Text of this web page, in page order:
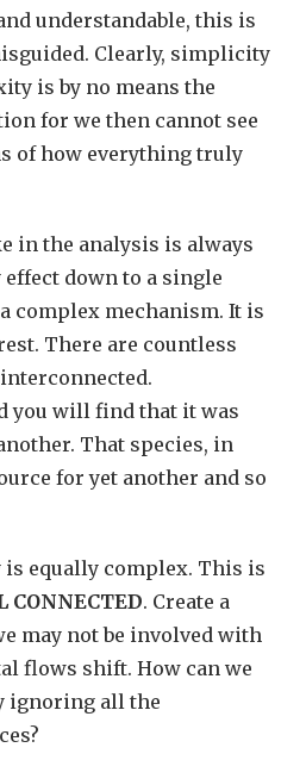
understandable, this is
Clearly, simplicity
is by no means the
for we then cannot see
of how everything truly
in the analysis is always
down to a single
complex mechanism. It is
There are countless
you will find that it was
That species, in
for yet another and so
equally complex. This is
CONNECTED. Create a
may not be involved with
flows shift. How can we
ignoring all the